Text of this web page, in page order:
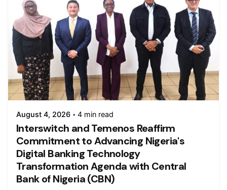
August 4, 2026 4 min read
Interswitch and Temenos Reaffirm
Commitment to Advancing Nigeria's
Digital Banking Technology
Transformation Agenda with Central
Bank of Nigeria (CBN)